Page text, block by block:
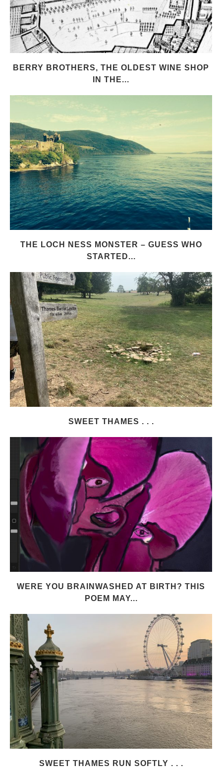
BERRY BROTHERS, THE OLDEST WINE SHOP
IN THE...
THE LOCH NESS MONSTER – GUESS WHO
STARTED...
SWEET THAMES . . .
WERE YOU BRAINWASHED AT BIRTH? THIS
POEM MAY...
SWEET THAMES RUN SOFTLY . . .